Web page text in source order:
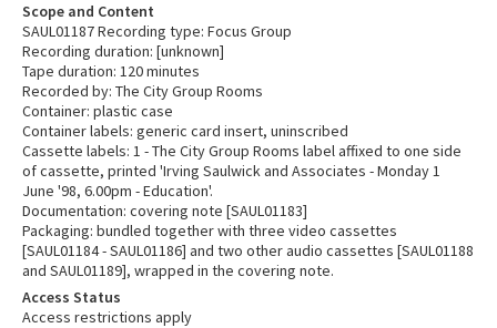
Scope and Content
SAUL01187 Recording type: Focus Group
Recording duration: [unknown]
Tape duration: 120 minutes
Recorded by: The City Group Rooms
Container: plastic case
Container labels: generic card insert, uninscribed
Cassette labels: 1 - The City Group Rooms label affixed to one side
of cassette, printed 'Irving Saulwick and Associates - Monday 1
June '98, 6.00pm - Education'.
Documentation: covering note [SAUL01183]
Packaging: bundled together with three video cassettes
[SAUL01184 - SAUL01186] and two other audio cassettes [SAUL01188
and SAUL01189], wrapped in the covering note.
Access Status
Access restrictions apply